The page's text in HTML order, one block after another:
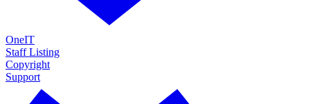
OneIT
Staff Listing
Copyright
Support